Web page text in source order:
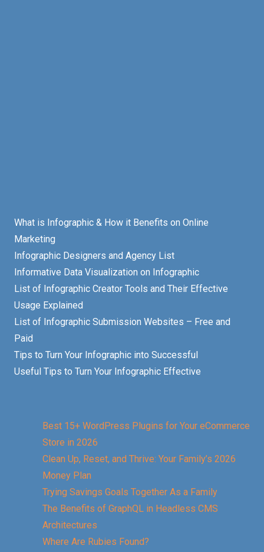
What is Infographic & How it Benefits on Online
Marketing
Infographic Designers and Agency List
Informative Data Visualization on Infographic
List of Infographic Creator Tools and Their Effective
Usage Explained
List of Infographic Submission Websites – Free and
Paid
Tips to Turn Your Infographic into Successful
Useful Tips to Turn Your Infographic Effective
Best 15+ WordPress Plugins for Your eCommerce
Store in 2026
Clean Up, Reset, and Thrive: Your Family’s 2026
Money Plan
Trying Savings Goals Together As a Family
The Benefits of GraphQL in Headless CMS
Architectures
Where Are Rubies Found?